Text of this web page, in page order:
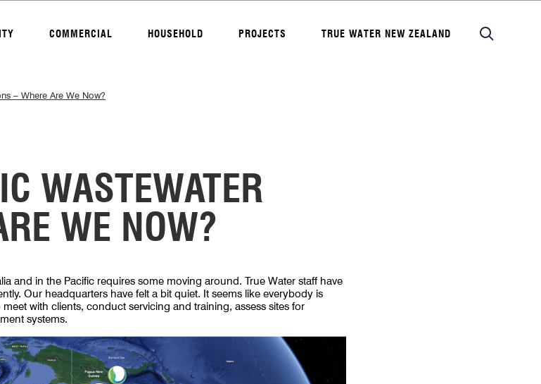
COMMERCIAL HOUSEHOLD PROJECTS TRUE WATER NEW ZEALAND
– Where Are We Now?
WASTEWATER
WE NOW?
and in the Pacific requires some moving around. True Water staff have
Our headquarters have felt a bit quiet. It seems like everybody is
with clients, conduct servicing and training, assess sites for
systems.